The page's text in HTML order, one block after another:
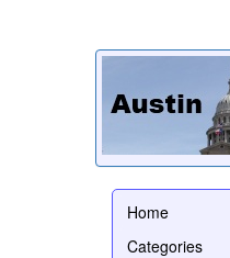
Home
Categories